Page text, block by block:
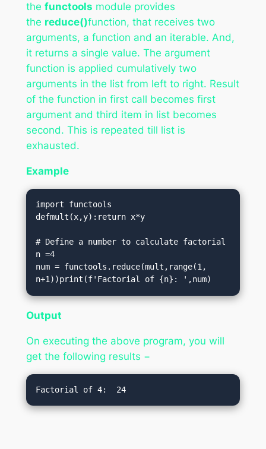
the functools module provides
the reduce()function, that receives two
arguments, a function and an iterable. And,
it returns a single value. The argument
function is applied cumulatively two
arguments in the list from left to right. Result
of the function in first call becomes first
argument and third item in list becomes
second. This is repeated till list is
exhausted.
Example
import functools
defmult(x,y):return x*y
# Define a number to calculate factorial
n =4
num = functools.reduce(mult,range(1,
n+1))print(f'Factorial of {n}: ',num)
Output
On executing the above program, you will
get the following results −